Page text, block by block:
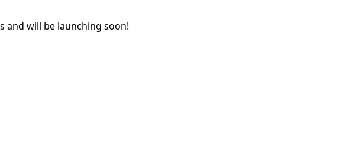
and will be launching soon!